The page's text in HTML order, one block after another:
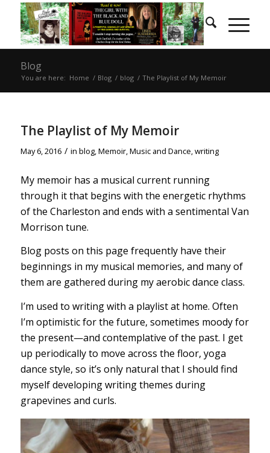
Blog
You are here: Home / Blog / blog / The Playlist of My Memoir
The Playlist of My Memoir
May 6, 2016 / in blog,Memoir,Music and Dance,writing
My memoir has a musical current running
through it that begins with the energetic rhythms
of the Charleston and ends with a sentimental Van
Morrison tune.
Blog posts on this page frequently have their
beginnings in my musical memories, and many of
them are gathered during my aerobic dance class.
I’m used to writing with a playlist at home. Often
I’m optimistic for the future, sometimes moody for
the present—and contemplative of the past. I get
up periodically to move across the floor, yoga
dance style, so it’s only natural that I should find
myself developing writing themes during
grapevines and curls.